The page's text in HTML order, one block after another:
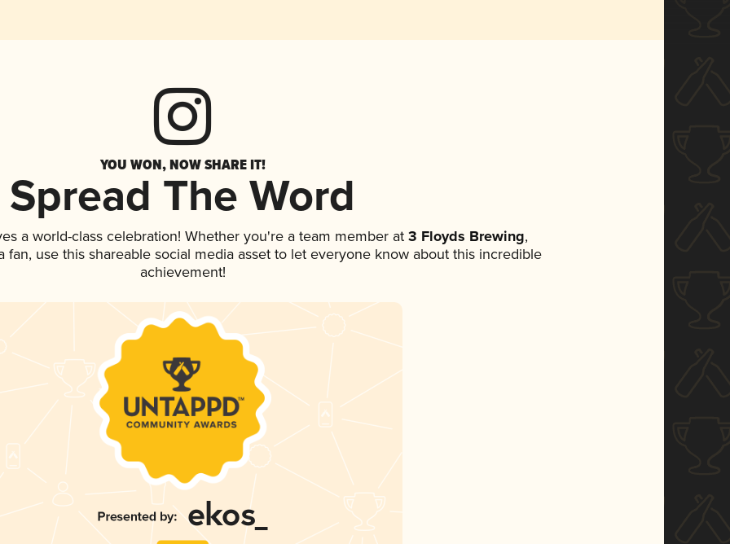
YOU WON, NOW SHARE IT!
Spread The Word
a world-class celebration! Whether you're a team member at3 Floyds Brewing,
fan, use this shareable social media asset to let everyone know about this incredible
achievement!